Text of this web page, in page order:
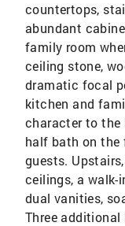
countertops,
abundant
family room
ceiling stone,
dramatic focal
kitchen and
character to the
half bath on the
guests.
ceilings, a walk-
dual vanities,
Three additional